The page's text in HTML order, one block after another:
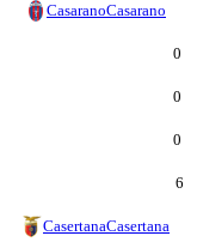
CasaranoCasarano
0
0
0
6
CasertanaCasertana